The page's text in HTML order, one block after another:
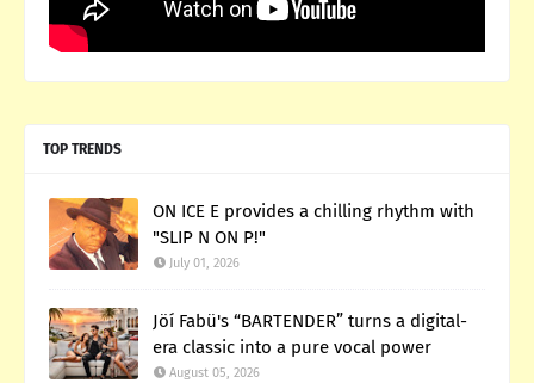
TOP TRENDS
ON ICE E provides a chilling rhythm with
"SLIP N ON P!"
July 01, 2026
Jöí Fabü's “BARTENDER” turns a digital-
era classic into a pure vocal power
August 05, 2026